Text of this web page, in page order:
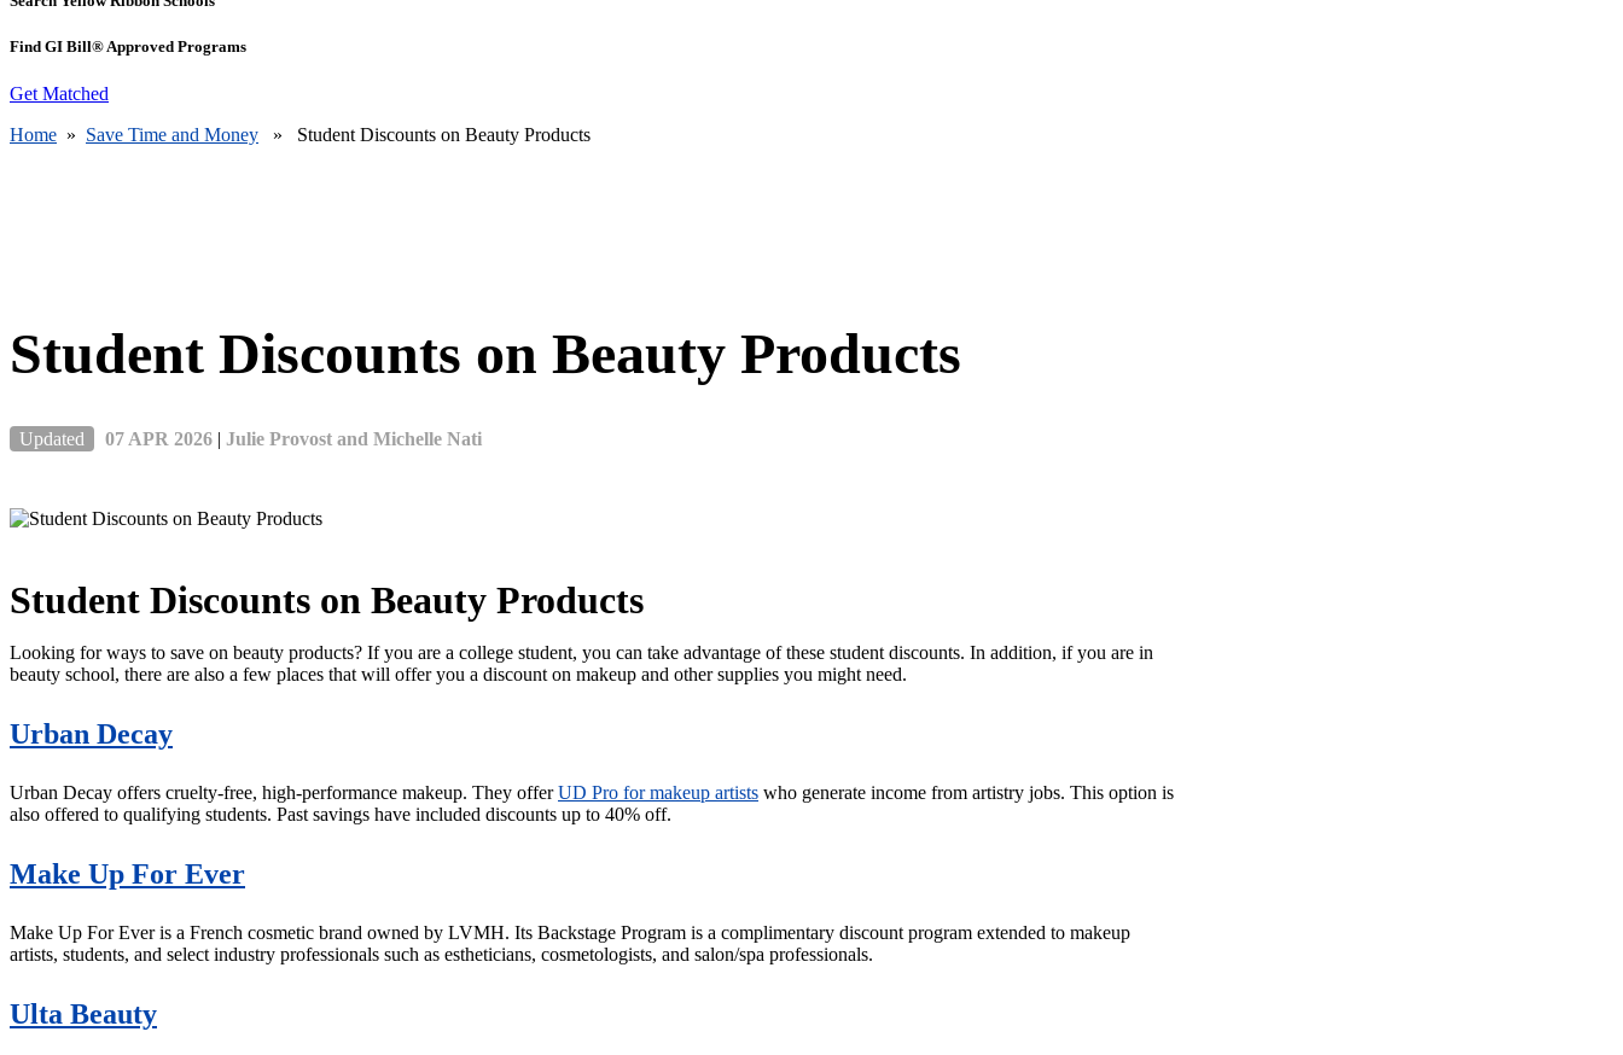
Find GI Bill® Approved Programs
Get Matched
Home » Save Time and Money » Student Discounts on Beauty Products
Student Discounts on Beauty Products
Updated 07 APR 2026 | Julie Provost and Michelle Nati
Student Discounts on Beauty Products
Looking for ways to save on beauty products? If you are a college student, you can take advantage of these student discounts. In addition, if you are in
beauty school, there are also a few places that will offer you a discount on makeup and other supplies you might need.
Urban Decay
Urban Decay offers cruelty-free, high-performance makeup. They offerUD Pro for makeup artists who generate income from artistry jobs. This option is
also offered to qualifying students. Past savings have included discounts up to 40% off.
Make Up For Ever
Make Up For Ever is a French cosmetic brand owned by LVMH. Its Backstage Program is a complimentary discount program extended to makeup
artists, students, and select industry professionals such as estheticians, cosmetologists, and salon/spa professionals.
Ulta Beauty